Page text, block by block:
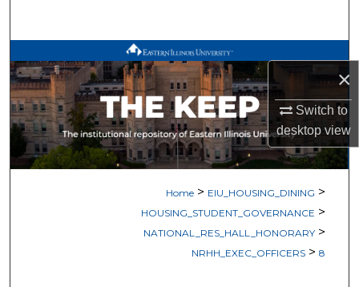
×
Switch to
desktopview
Browse All Works
My Account
About
Home > EIU_HOUSING_DINING >
HOUSING_STUDENT_GOVERNANCE >
NATIONAL_RES_HALL_HONORARY >
NRHH_EXEC_OFFICERS > 8